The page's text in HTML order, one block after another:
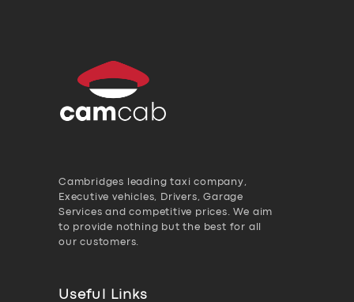
Cambridges leading taxi company,
Executive vehicles, Drivers, Garage
Services and competitive prices. We aim
to provide nothing but the best for all
our customers.
Useful Links